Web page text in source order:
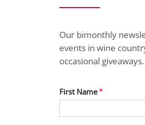
Our bimonthly
events in wine
occasional giveaways.
First Name